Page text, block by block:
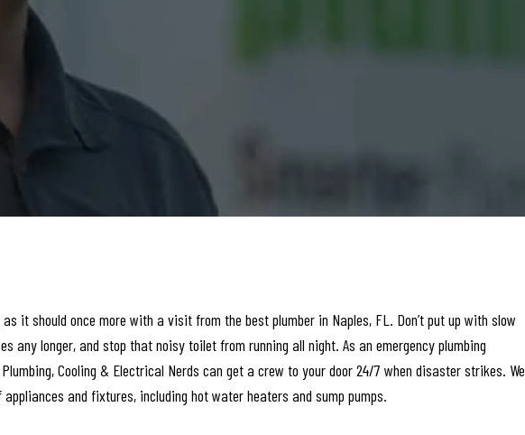
as it should once more with a visit from the best plumber in Naples, FL. Don’t put up with slow
any longer, and stop that noisy toilet from running all night. As an emergency plumbing
Cooling & Electrical Nerds can get a crew to your door 24/7 when disaster strikes. We
and fixtures, including hot water heaters and sump pumps.